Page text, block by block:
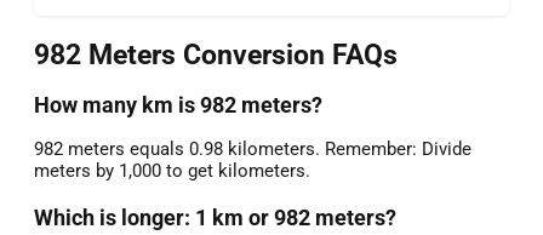
982 Meters Conversion FAQs
How many km is 982 meters?
982 meters equals 0.98 kilometers. Remember: Divide
meters by 1,000 to get kilometers.
Which is longer: 1 km or 982 meters?